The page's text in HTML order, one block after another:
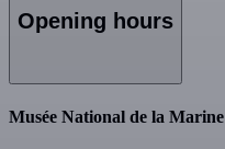
Opening hours
Musée National de la Marine